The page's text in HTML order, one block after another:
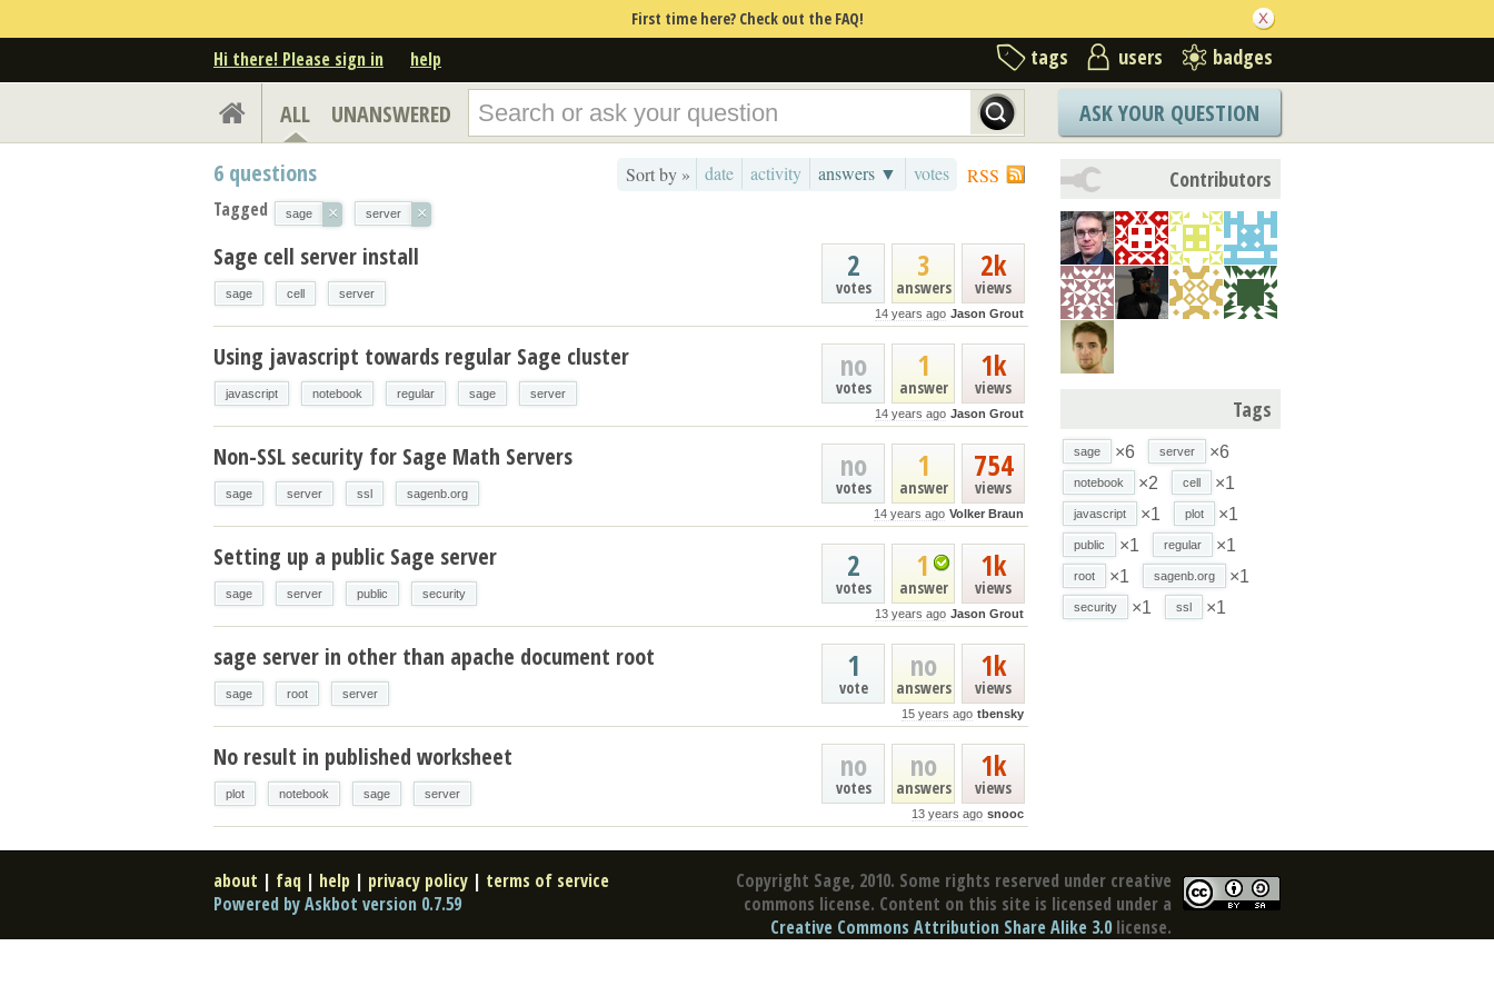
First time here? Check out the FAQ!
Hi there! Please sign in help tags users badges
ALL UNANSWERED ASK YOUR QUESTION
RSS
Sort by » date activity answers ▼ votes
6 questions
Tagged sage × server ×
2k
views
3
answers
2
votes
14 years ago Jason Grout
Sage cell server install
sage cell server
1k
views
1
answer
no
votes
14 years ago Jason Grout
Using javascript towards regular Sage cluster
javascript notebook regular sage server
754
views
1
answer
no
votes
14 years ago Volker Braun
Non-SSL security for Sage Math Servers
sage server ssl sagenb.org
1k
views
1
answer
2
votes
13 years ago Jason Grout
Setting up a public Sage server
sage server public security
1k
views
no
answers
1
vote
15 years ago tbensky
sage server in other than apache document root
sage root server
1k
views
no
answers
no
votes
13 years ago snooc
No result in published worksheet
plot notebook sage server
Contributors
Tags
sage ×6 server ×6
notebook ×2 cell ×1
javascript ×1 plot ×1
public ×1 regular ×1
root ×1 sagenb.org ×1
security ×1 ssl ×1
Copyright Sage, 2010. Some rights reserved under creative
commons license. Content on this site is licensed under a
Creative Commons Attribution Share Alike 3.0 license.
about | faq | help | privacy policy | terms of service
Powered by Askbot version 0.7.59